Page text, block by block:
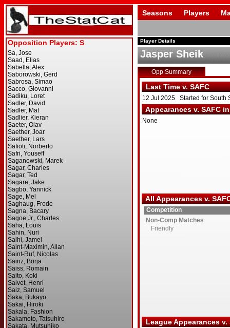
Seasons Players
Player Details
Jasper Sheik
Opp Summary